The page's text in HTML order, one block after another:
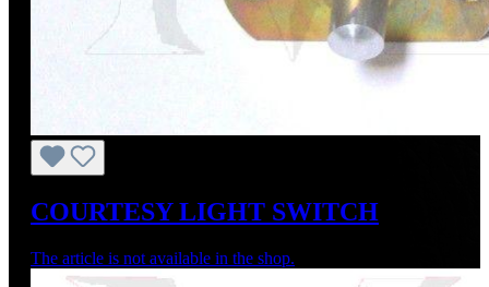
COURTESY LIGHT SWITCH
The article is not available in the shop.